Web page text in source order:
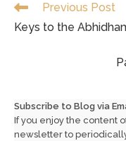
Read
more
articles
Previous Post
Keys to the
Subscribe to Blog via
If you enjoy the content
newsletter to